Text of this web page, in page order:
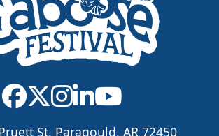
St, Paragould, AR 72450